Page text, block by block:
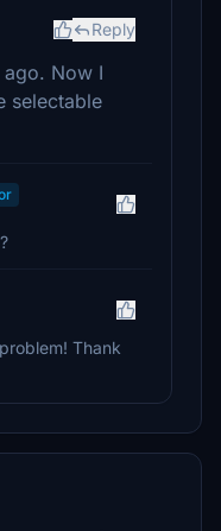
Reply
Now I
selectable
Thank